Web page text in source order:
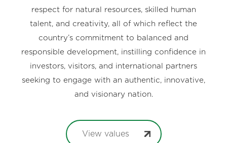
respect for natural resources, skilled human
talent, and creativity, all of which reflect the
country’s commitment to balanced and
responsible development, instilling confidence in
investors, visitors, and international partners
seeking to engage with an authentic, innovative,
and visionary nation.
View values